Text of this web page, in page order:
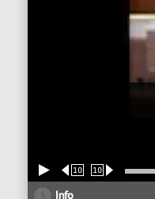
10 10
Info